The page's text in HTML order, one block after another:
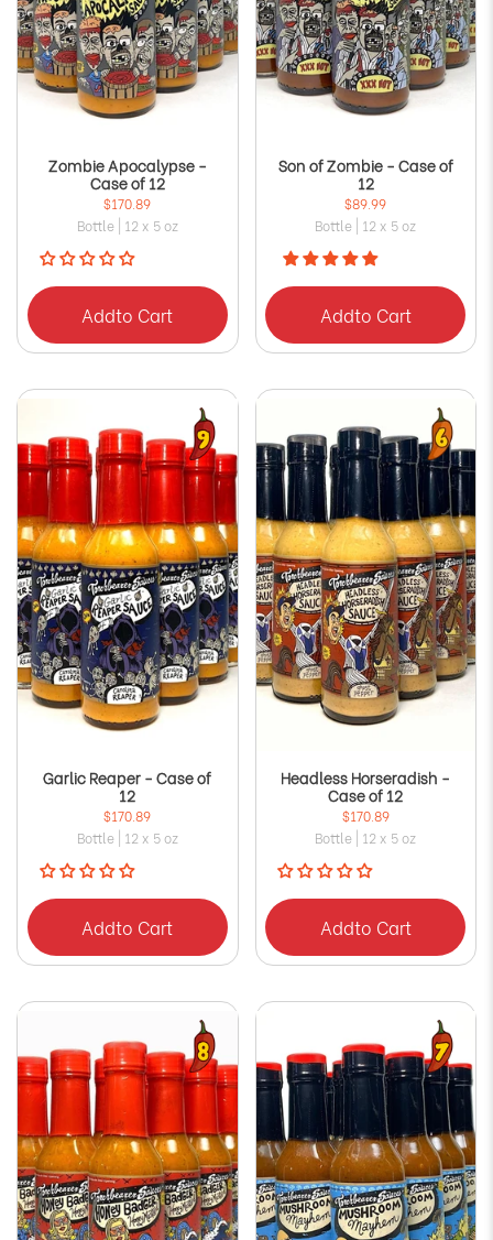
Zombie Apocalypse -
Case of 12
$170.89
Bottle | 12 x 5 oz
Addto Cart
Son of Zombie - Case of
12
$89.99
Bottle | 12 x 5 oz
Addto Cart
Garlic Reaper - Case of
12
$170.89
Bottle | 12 x 5 oz
Addto Cart
Headless Horseradish -
Case of 12
$170.89
Bottle | 12 x 5 oz
Addto Cart